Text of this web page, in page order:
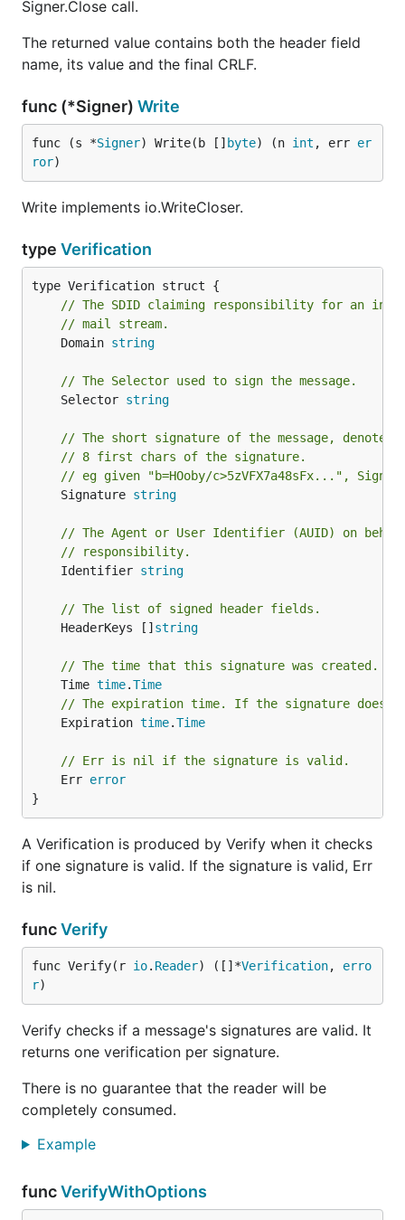
Signer.Close call.
The returned value contains both the header field
name, its value and the final CRLF.
func (*Signer) Write
func (s *Signer) Write(b [] byte) (n int , err er
ror)
Write implements io.WriteCloser.
type Verification
// The SDID claiming responsibility for an
// mail stream.
	Domain
string
// The Selector used to sign the message.
	Selector
string
// The short signature of the message, denoted
// 8 first chars of the signature.
// eg given "b=HOoby/c>5zVFX7a48sFx...",
	Signature
string
// The Agent or User Identifier (AUID) on
// responsibility.
	Identifier
string
// The list of signed header fields.
	HeaderKeys []
string
// The time that this signature was created.
	Time
time.Time
// The expiration time. If the signature
	Expiration
time.Time
// Err is nil if the signature is valid.
	Err
error
}
A Verification is produced by Verify when it checks
if one signature is valid. If the signature is valid, Err
is nil.
funcVerify
func Verify(r io. Reader) ([]*Verification, erro
r)
Verify checks if a message's signatures are valid. It
returns one verification per signature.
There is no guarantee that the reader will be
completely consumed.
Example
funcVerifyWithOptions